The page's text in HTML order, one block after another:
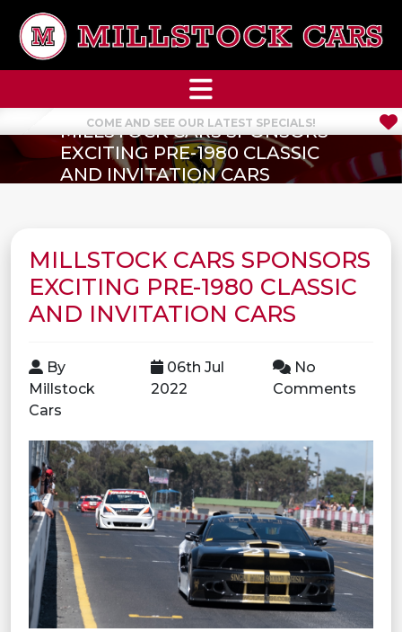
COME AND SEE OUR LATEST SPECIALS!
MILLSTOCK CARS SPONSORS
EXCITING PRE-1980 CLASSIC
AND INVITATION CARS
MILLSTOCK CARS SPONSORS
EXCITING PRE-1980 CLASSIC
AND INVITATION CARS
By
Millstock
Cars
06th Jul
2022
No
Comments